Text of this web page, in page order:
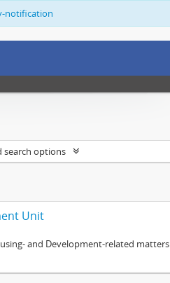
notification
search options
Unit
and Development-related matters